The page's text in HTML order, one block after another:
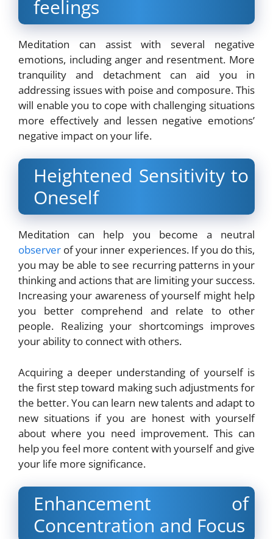
feelings
Meditation can assist with several negative
emotions, including anger and resentment. More
tranquility and detachment can aid you in
addressing issues with poise and composure. This
will enable you to cope with challenging situations
more effectively and lessen negative emotions’
negative impact on your life.
Heightened Sensitivity to
Oneself
Meditation can help you become a neutral
observer of your inner experiences. If you do this,
you may be able to see recurring patterns in your
thinking and actions that are limiting your success.
Increasing your awareness of yourself might help
you better comprehend and relate to other
people. Realizing your shortcomings improves
your ability to connect with others.
Acquiring a deeper understanding of yourself is
the first step toward making such adjustments for
the better. You can learn new talents and adapt to
new situations if you are honest with yourself
about where you need improvement. This can
help you feel more content with yourself and give
your life more significance.
Enhancement of
Concentration and Focus